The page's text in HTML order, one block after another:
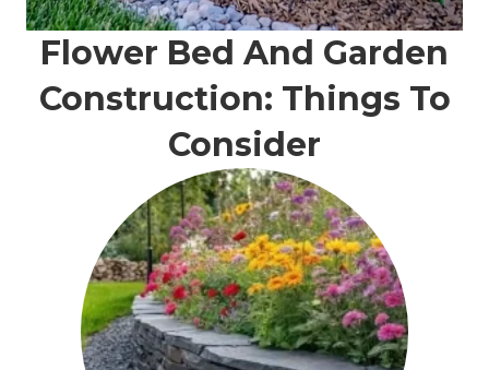
Flower Bed And Garden
Construction: Things To
Consider